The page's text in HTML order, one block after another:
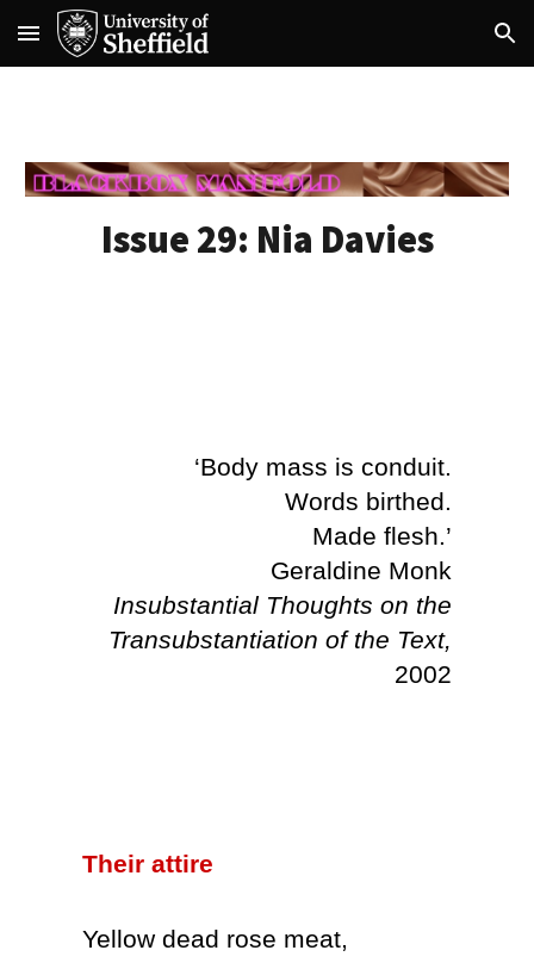
Skip to main content Skip to navigation
Issue 29: Nia Davies
‘Body mass is conduit.
Words birthed.
Made flesh.’
Geraldine Monk
Insubstantial Thoughts on the
Transubstantiation of the Text,
2002
Their attire
Yellow dead rose meat,